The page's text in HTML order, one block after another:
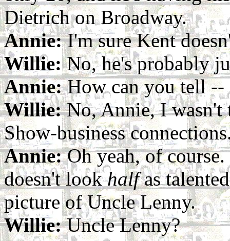
Dietrich on Broadway.
Annie:I'm sure Kent
Willie:No, he's probably
Annie:How can you tell --
Willie:No, Annie, I wasn't
Show-business
Annie:Oh yeah, of course.
doesn't lookhalfas
picture of Uncle Lenny.
Willie:Uncle Lenny?